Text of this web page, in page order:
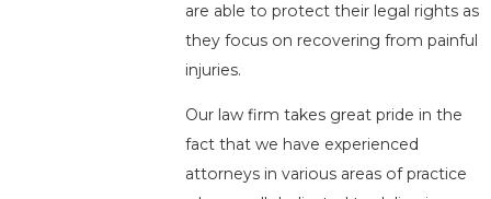
are able to protect their legal rights as
they focus on recovering from painful
injuries.
Our law firm takes great pride in the
fact that we have experienced
attorneys in various areas of practice